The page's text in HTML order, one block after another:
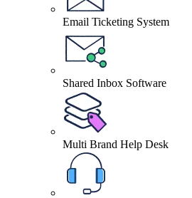
Email Ticketing System
Shared Inbox Software
Multi Brand Help Desk